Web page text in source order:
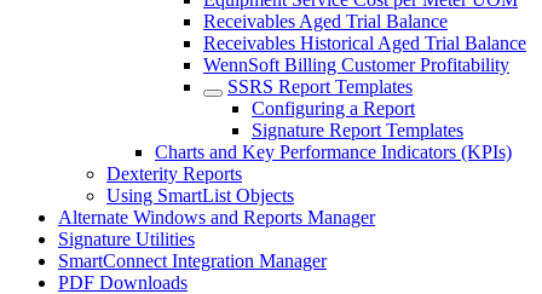
Receivables Aged Trial Balance
Receivables Historical Aged Trial Balance
WennSoft Billing Customer Profitability
SSRS Report Templates
Configuring a Report
Signature Report Templates
Charts and Key Performance Indicators (KPIs)
Dexterity Reports
Using SmartList Objects
Alternate Windows and Reports Manager
Signature Utilities
SmartConnect Integration Manager
PDF Downloads